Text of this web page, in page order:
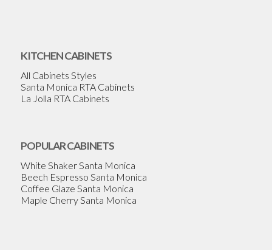
KITCHEN CABINETS
All Cabinets Styles
Santa Monica RTA Cabinets
La Jolla RTA Cabinets
POPULAR CABINETS
White Shaker Santa Monica
Beech Espresso Santa Monica
Coffee Glaze Santa Monica
Maple Cherry Santa Monica